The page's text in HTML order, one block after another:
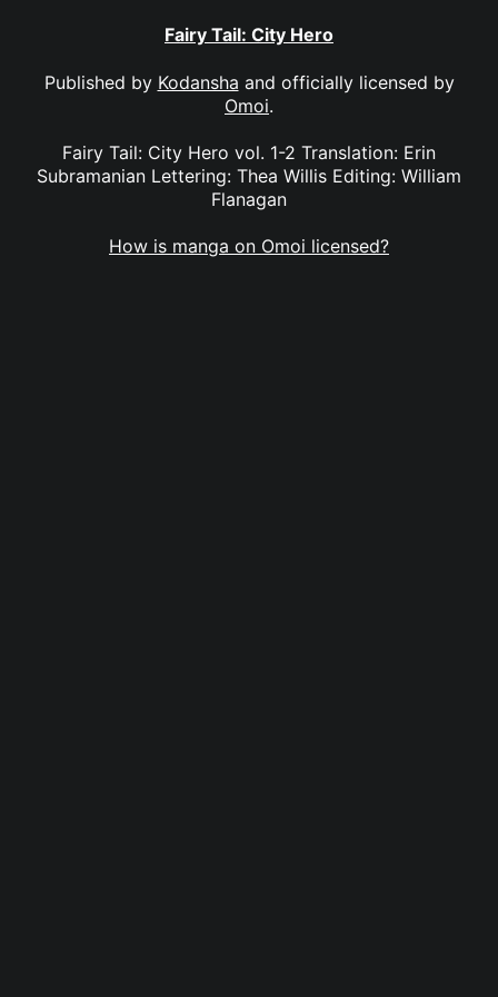
Fairy Tail: City Hero
Published by Kodansha and officially licensed by
Omoi.
Fairy Tail: City Hero vol. 1-2 Translation: Erin
Subramanian Lettering: Thea Willis Editing: William
Flanagan
How is manga on Omoi licensed?